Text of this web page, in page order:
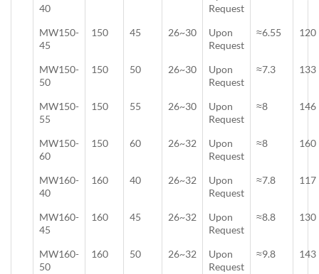
40
Request
MW150-
45
150 45 26~30
Upon
Request
≈6.55 120
MW150-
50
150 50 26~30
Upon
Request
≈7.3 133
MW150-
55
150 55 26~30
Upon
Request
≈8 146
MW150-
60
150 60 26~32
Upon
Request
≈8 160
MW160-
40
160 40 26~32
Upon
Request
≈7.8 117
MW160-
45
160 45 26~32
Upon
Request
≈8.8 130
MW160-
50
160 50 26~32
Upon
Request
≈9.8 143